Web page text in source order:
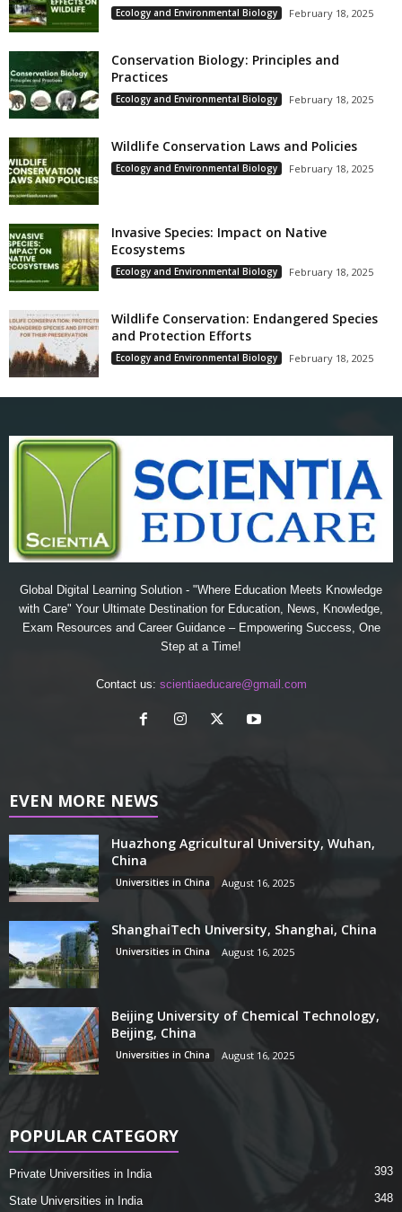
Ecology and Environmental Biology February 18, 2025
Conservation Biology: Principles and
Practices
Ecology and Environmental Biology February 18, 2025
Wildlife Conservation Laws and Policies
Ecology and Environmental Biology February 18, 2025
Invasive Species: Impact on Native
Ecosystems
Ecology and Environmental Biology February 18, 2025
Wildlife Conservation: Endangered Species
and Protection Efforts
Ecology and Environmental Biology February 18, 2025
Global Digital Learning Solution - "Where Education Meets Knowledge
with Care" Your Ultimate Destination for Education, News, Knowledge,
Exam Resources and Career Guidance – Empowering Success, One
Step at a Time!
Contact us: scientiaeducare@gmail.com
EVEN MORE NEWS
Huazhong Agricultural University, Wuhan,
China
Universities in China August 16, 2025
ShanghaiTech University, Shanghai, China
Universities in China August 16, 2025
Beijing University of Chemical Technology,
Beijing, China
Universities in China August 16, 2025
POPULAR CATEGORY
Private Universities in India 393
State Universities in India 348